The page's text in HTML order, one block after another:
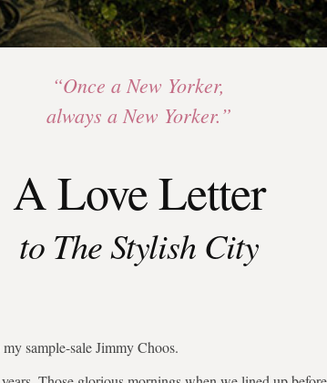
“Once a New Yorker,
always a New Yorker.”
A Love Letter
to The Stylish City
sample-sale Jimmy Choos.